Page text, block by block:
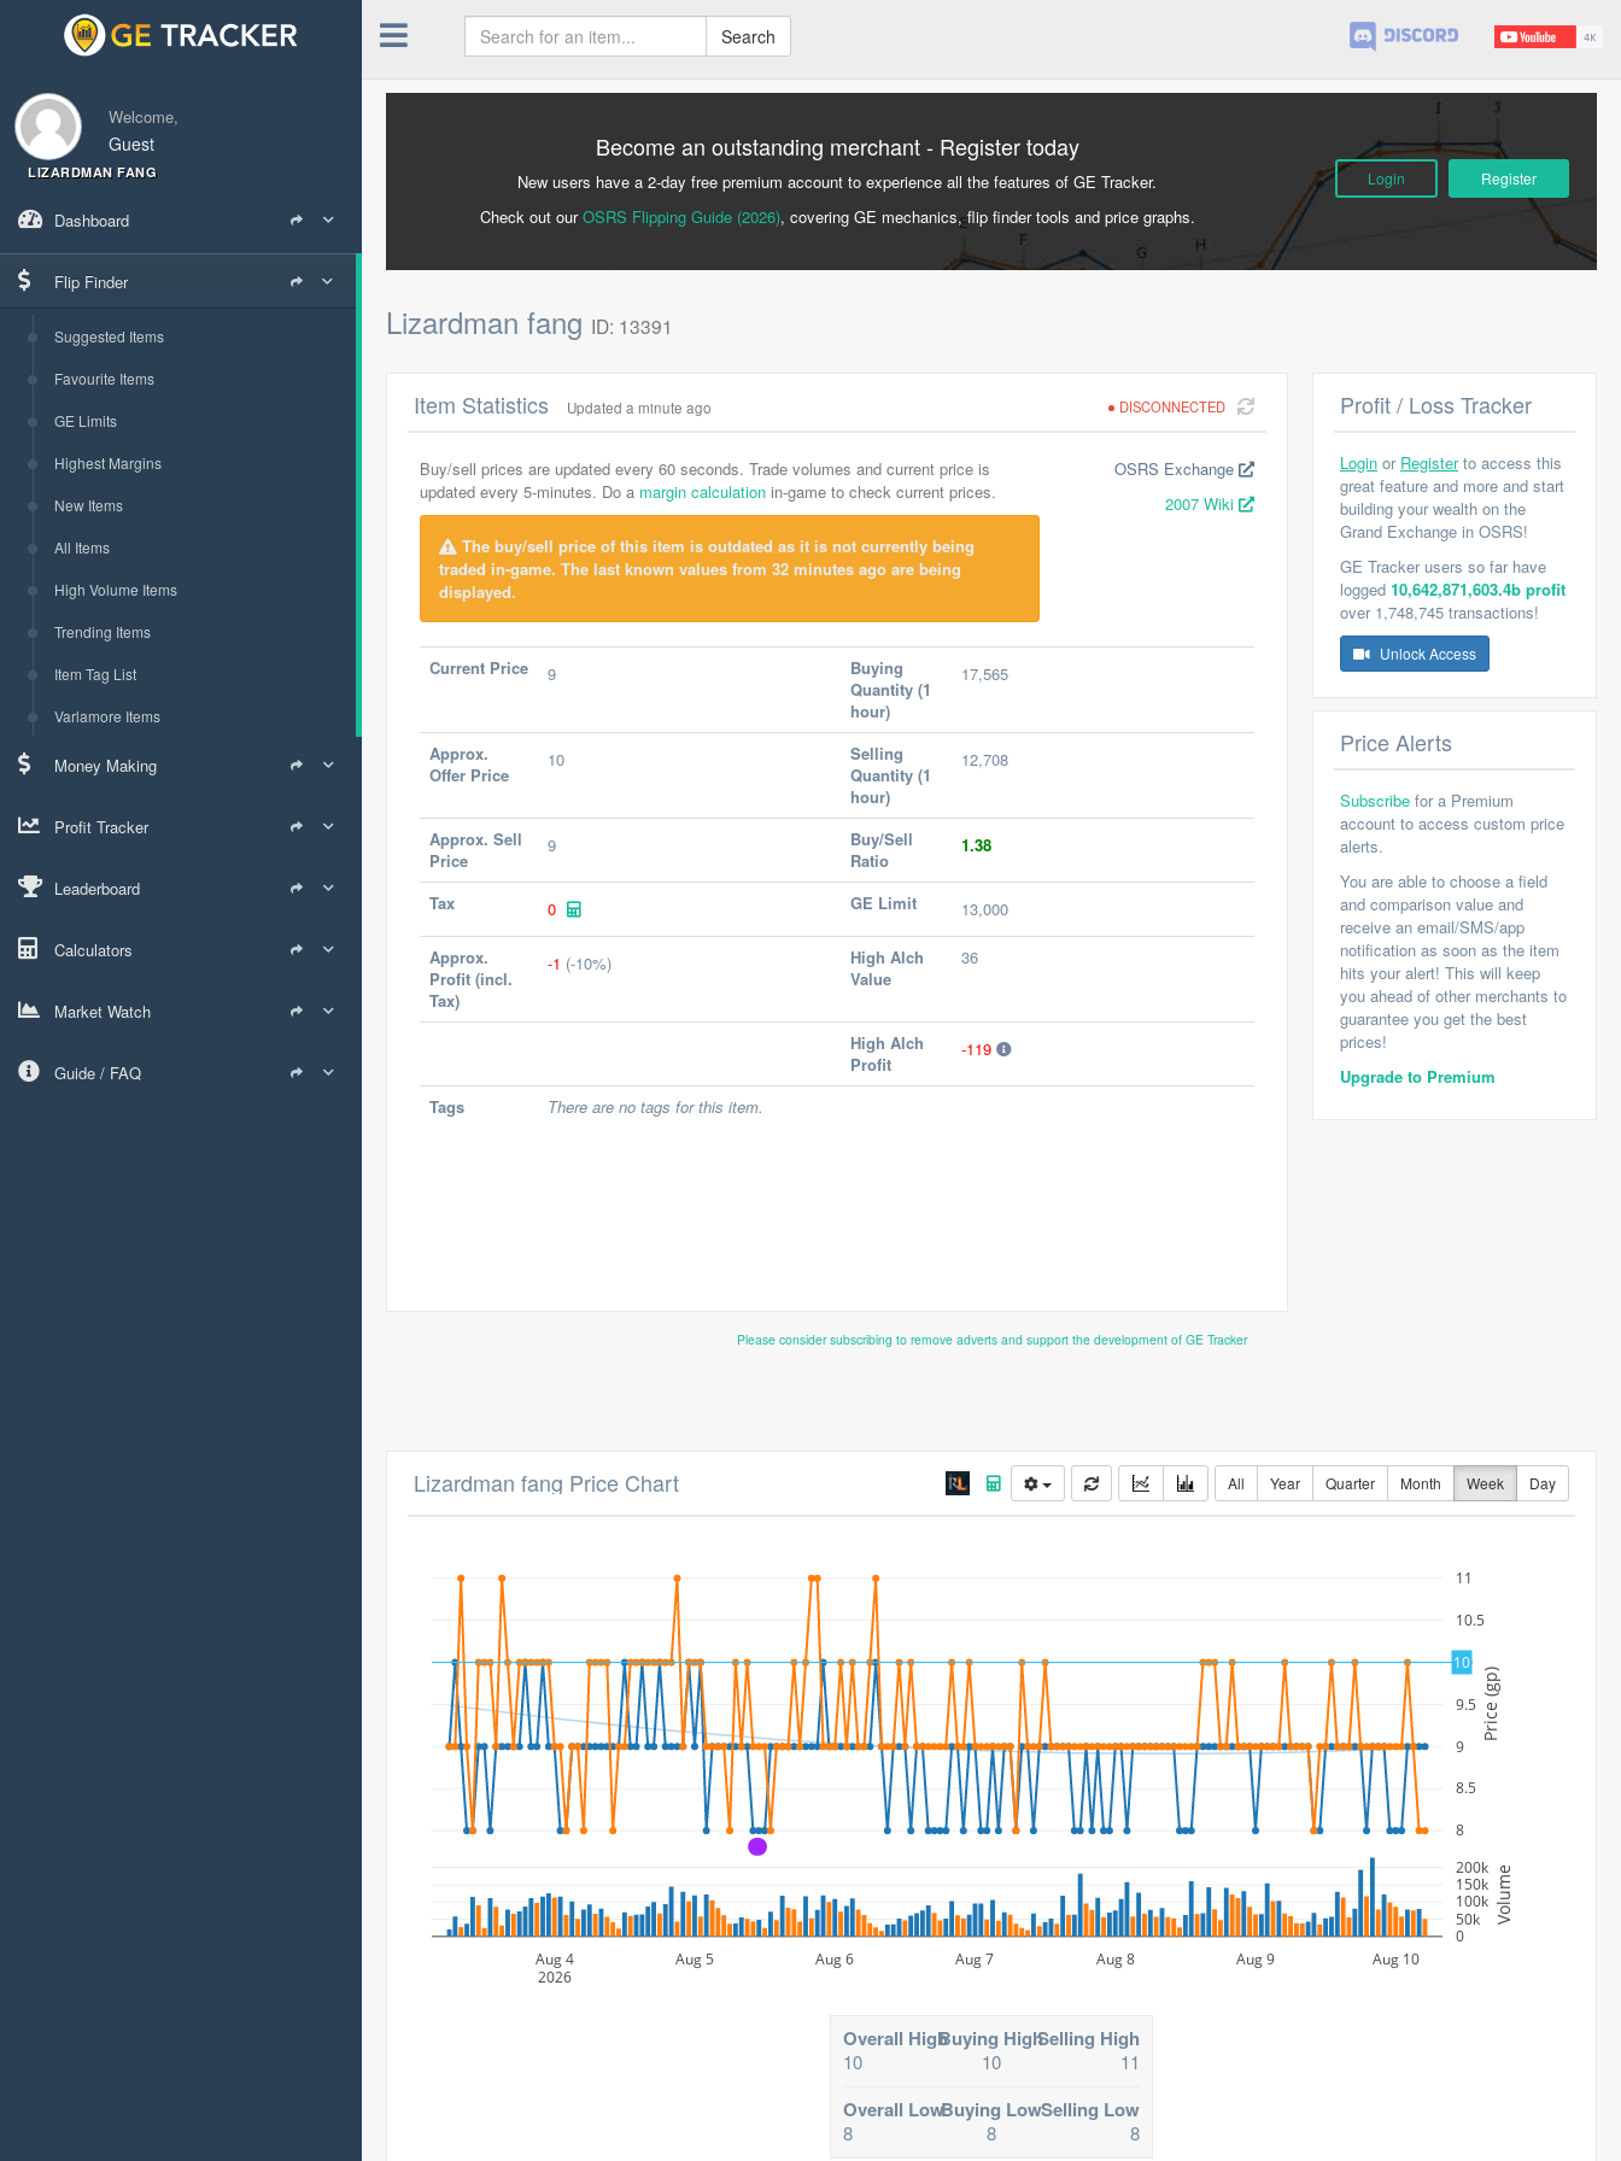
Welcome,
Guest
LIZARDMAN FANG
Dashboard
Flip Finder
Suggested Items
Favourite Items
GE Limits
Highest Margins
New Items
All Items
High Volume Items
Trending Items
Item Tag List
Varlamore Items
Money Making
Profit Tracker
Leaderboard
Calculators
Market Watch
Guide / FAQ
Search
Become an outstanding merchant - Register today
New users have a 2-day free premium account to experience all the features of GE Tracker.
Check out ourOSRS Flipping Guide (2026), covering GE mechanics, flip finder tools and price graphs.
Login Register
Lizardman fang ID: 13391
DISCONNECTED
Item Statistics Updated a minute ago
Buy/sell prices are updated every 60 seconds. Trade volumes and current price is
updated every 5-minutes. Do a margin calculation in-game to check current prices.
The buy/sell price of this item is outdated as it is not currently being
traded in-game. The last known values from 32 minutes ago are being
displayed.
OSRS Exchange
2007 Wiki
Current Price 9
Buying
Quantity (1
hour)
17,565
Approx.
Offer Price
10
Selling
Quantity (1
hour)
12,708
Approx. Sell
Price
9
Buy/Sell
Ratio
1.38
Tax 0 GE Limit 13,000
Approx.
Profit (incl.
Tax)
-1 (-10%)
High Alch
Value
36
High Alch
Profit
-119
Tags There are no tags for this item.
Profit / Loss Tracker
Login or Registerto access this
great feature and more and start
building your wealth on the
Grand Exchange in OSRS!
GE Tracker users so far have
logged 10,642,871,603.4b profit
over 1,748,745 transactions!
Unlock Access
Price Alerts
Subscribe for a Premium
account to access custom price
alerts.
You are able to choose a field
and comparison value and
receive an email/SMS/app
notification as soon as the item
hits your alert! This will keep
you ahead of other merchants to
guarantee you get the best
prices!
Upgrade to Premium
Please consider subscribing to remove adverts and support the development of GE Tracker
All Year Quarter Month Week Day
Lizardman fang Price Chart
8
8.5
9
9.5
10
10.5
11
Aug 4
2026
Aug 5 Aug 6 Aug 7 Aug 8 Aug 9 Aug 10
0
50k
100k
150k
200k
Price (gp)
Volume
10
A
Overall High
10
Buying High
10
Selling High
11
Overall Low
8
Buying Low
8
Selling Low
8